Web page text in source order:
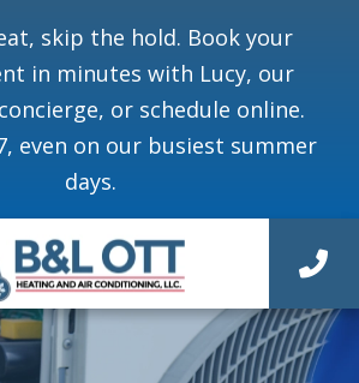
skip the hold. Book your
in minutes with Lucy, our
or schedule online.
even on our busiest summer
days.